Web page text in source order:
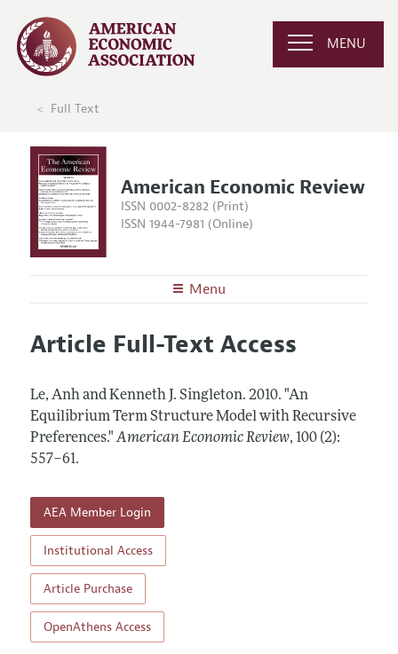
MENU
Full Text
American Economic Review
ISSN 0002-8282 (Print)
ISSN 1944-7981 (Online)
Menu
Editors
Annual Report of the Editor
Editorial Process: Discussions with the Editors
Research Highlights
Contact Information
Articles and Issues
All Issues
Forthcoming Articles
Information for Authors and Reviewers
Submission Guidelines
Accepted Article Guidelines
Reviewer Guidelines
Article Full-Text Access
Le, Anh and Kenneth J. Singleton. 2010. "An
Equilibrium Term Structure Model with Recursive
Preferences." American Economic Review, 100 (2):
557–61.
AEA Member Login
Institutional Access
Article Purchase
OpenAthens Access